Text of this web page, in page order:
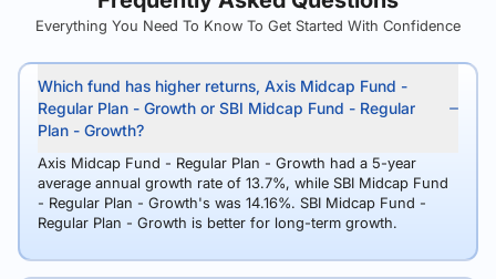
Everything You Need To Know To Get Started With Confidence
Which fund has higher returns, Axis Midcap Fund -
Regular Plan - Growth or SBI Midcap Fund - Regular
Plan - Growth?
Axis Midcap Fund - Regular Plan - Growth had a 5-year
average annual growth rate of 13.7%, while SBI Midcap Fund
- Regular Plan - Growth's was 14.16%. SBI Midcap Fund -
Regular Plan - Growth is better for long-term growth.